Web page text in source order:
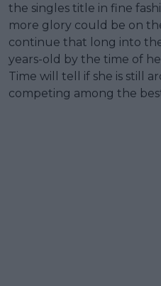
the singles title in fine
more glory could be on
continue that long into
years-old by the time of
Time will tell if she is still
competing among the